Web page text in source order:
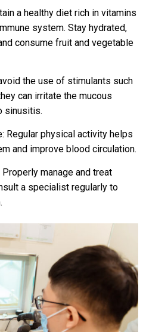
a healthy diet rich in vitamins
system. Stay hydrated,
consume fruit and vegetable
the use of stimulants such
can irritate the mucous
sinusitis.
Regular physical activity helps
and improve blood circulation.
manage and treat
a specialist regularly to